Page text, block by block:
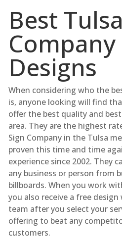
Best
Designs
When considering who the
is, anyone looking will find
offer the best quality and
area. They are the highest
Sign Company in the Tulsa
proven this time and time
experience since 2002. They
any business or person from
billboards. When you work
you also receive a free
team after you select your
offering to beat any
customers.